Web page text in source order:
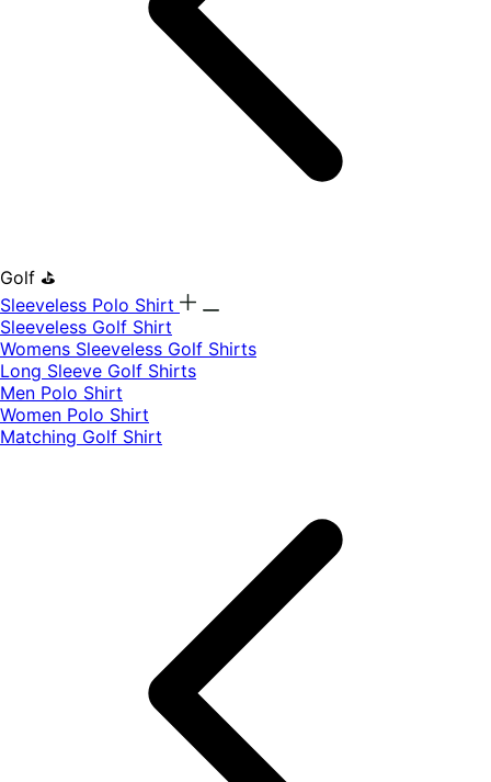
Golf ⛳
Sleeveless Polo Shirt
​Sleeveless Golf Shirt​
Womens Sleeveless Golf Shirts​
Long Sleeve Golf Shirts​
Men Polo Shirt
Women Polo Shirt
Matching Golf Shirt​